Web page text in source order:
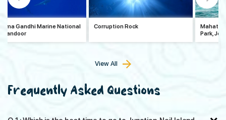
Gandhi Marine National
Wandoor
Corruption Rock
Park,
View All
Frequently Asked Questions